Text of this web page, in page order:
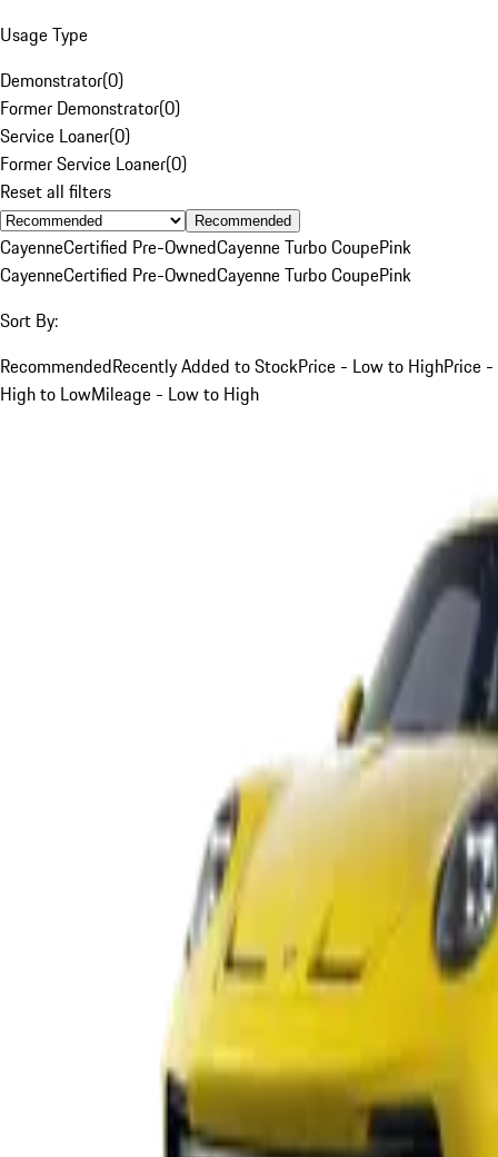
Usage Type
Demonstrator(0)
Former Demonstrator(0)
Service Loaner(0)
Former Service Loaner(0)
Reset all filters
Recommended
CayenneCertified Pre-OwnedCayenne Turbo CoupePink
CayenneCertified Pre-OwnedCayenne Turbo CoupePink
Sort By:
RecommendedRecently Added to StockPrice - Low to HighPrice -
High to LowMileage - Low to High